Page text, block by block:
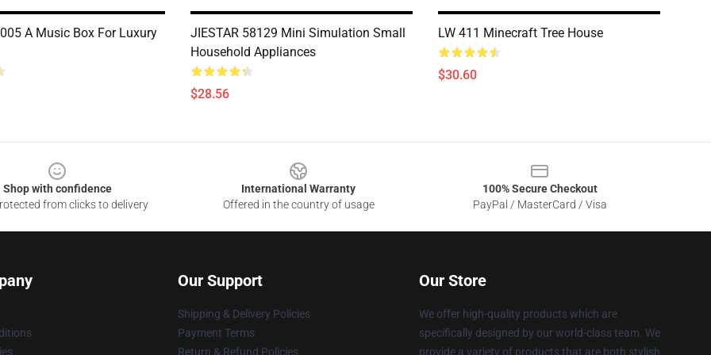
A Music Box For Luxury
JIESTAR 58129 Mini Simulation Small
Household Appliances
$28.56
LW 411 Minecraft Tree House
$30.60
Shop with confidence
from clicks to delivery
International Warranty
Offered in the country of usage
100% Secure Checkout
PayPal / MasterCard / Visa
Our Support
Shipping & Delivery Policies
Payment Terms
Return & Refund Policies
Our Store
We offer high-quality products which are
specifically designed by our world-class team. We
provide a variety of products that are both stylish